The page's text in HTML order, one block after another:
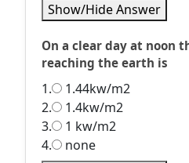
Show/Hide Answer
On a clear day at noon
reaching the earth is
1.
1.44kw/m2
2.
1.4kw/m2
3.
1 kw/m2
4.
none